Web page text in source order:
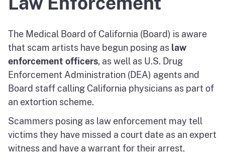
The Medical Board of California (Board) is aware
that scam artists have begun posing as law
enforcement officers, as well as U.S. Drug
Enforcement Administration (DEA) agents and
Board staff calling California physicians as part of
an extortion scheme.
Scammers posing as law enforcement may tell
victims they have missed a court date as an expert
witness and have a warrant for their arrest.